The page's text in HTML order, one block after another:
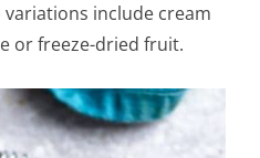
include cream
or freeze-dried fruit.